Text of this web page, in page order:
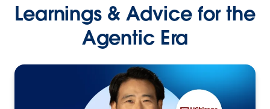
Learnings & Advice for the
Agentic Era